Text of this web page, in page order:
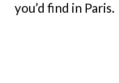
you’d find in Paris.